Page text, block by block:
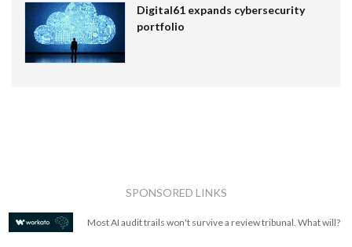
Digital61 expands cybersecurity
portfolio
SPONSORED LINKS
Most AI audit trails won't survive a review tribunal. What will?